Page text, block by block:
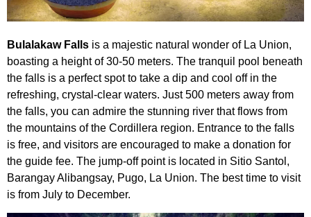
Bulalakaw Falls is a majestic natural wonder of La Union,
boasting a height of 30-50 meters. The tranquil pool beneath
the falls is a perfect spot to take a dip and cool off in the
refreshing, crystal-clear waters. Just 500 meters away from
the falls, you can admire the stunning river that flows from
the mountains of the Cordillera region. Entrance to the falls
is free, and visitors are encouraged to make a donation for
the guide fee. The jump-off point is located in Sitio Santol,
Barangay Alibangsay, Pugo, La Union. The best time to visit
is from July to December.